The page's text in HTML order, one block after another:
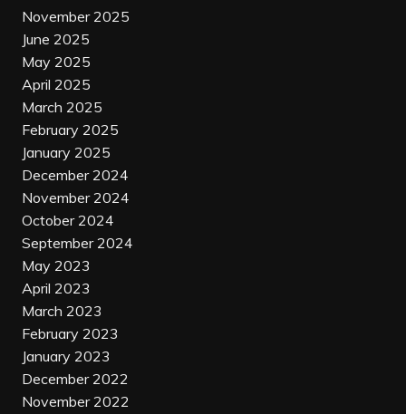
November 2025
June 2025
May 2025
April 2025
March 2025
February 2025
January 2025
December 2024
November 2024
October 2024
September 2024
May 2023
April 2023
March 2023
February 2023
January 2023
December 2022
November 2022